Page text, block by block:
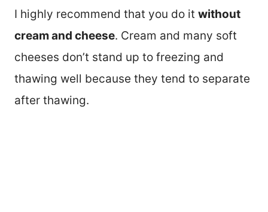
I highly recommend that you do it without
cream and cheese. Cream and many soft
cheeses don’t stand up to freezing and
thawing well because they tend to separate
after thawing.